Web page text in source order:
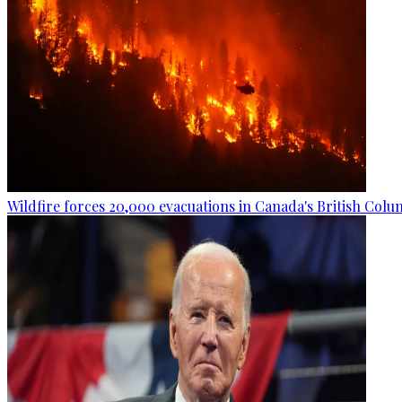
Wildfire forces 20,000 evacuations in Canada's British